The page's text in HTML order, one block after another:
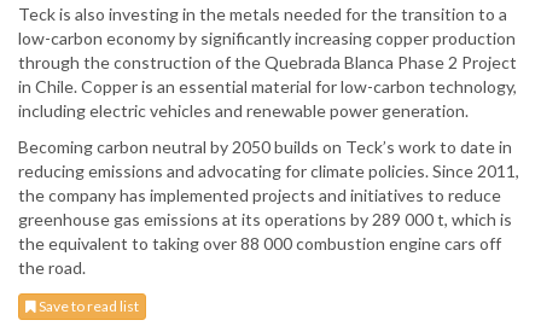
Teck is also investing in the metals needed for the transition to a
low-carbon economy by significantly increasing copper production
through the construction of the Quebrada Blanca Phase 2 Project
in Chile. Copper is an essential material for low-carbon technology,
including electric vehicles and renewable power generation.
Becoming carbon neutral by 2050 builds on Teck’s work to date in
reducing emissions and advocating for climate policies. Since 2011,
the company has implemented projects and initiatives to reduce
greenhouse gas emissions at its operations by 289 000 t, which is
the equivalent to taking over 88 000 combustion engine cars off
the road.
Save to read list